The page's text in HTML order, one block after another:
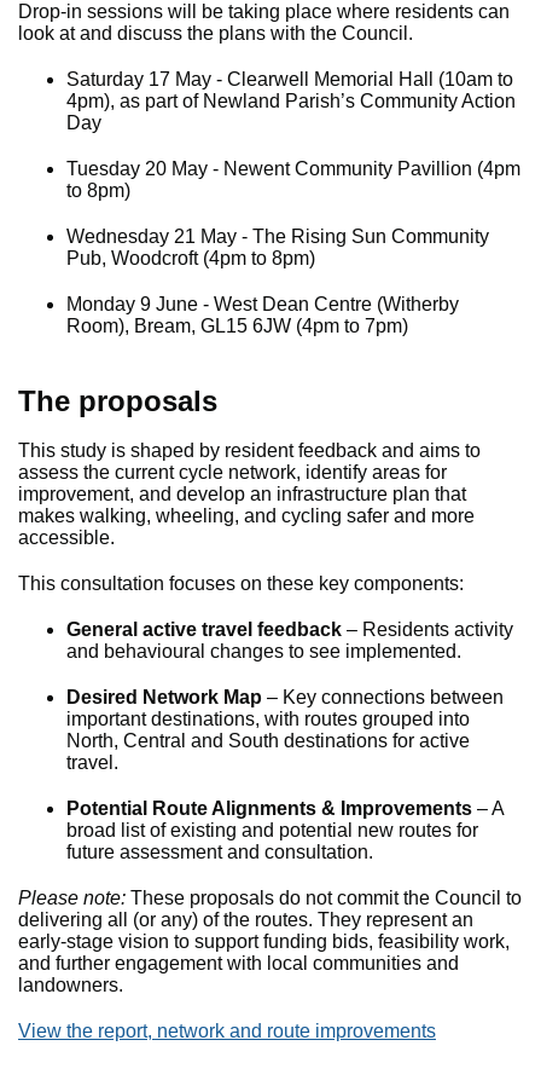
Drop-in sessions will be taking place where residents can
look at and discuss the plans with the Council.
Saturday 17 May - Clearwell Memorial Hall (10am to
4pm), as part of Newland Parish’s Community Action
Day
Tuesday 20 May - Newent Community Pavillion (4pm
to 8pm)
Wednesday 21 May - The Rising Sun Community
Pub, Woodcroft (4pm to 8pm)
Monday 9 June - West Dean Centre (Witherby
Room), Bream, GL15 6JW (4pm to 7pm)
The proposals
This study is shaped by resident feedback and aims to
assess the current cycle network, identify areas for
improvement, and develop an infrastructure plan that
makes walking, wheeling, and cycling safer and more
accessible.
This consultation focuses on these key components:
General active travel feedback – Residents activity
and behavioural changes to see implemented.
Desired Network Map – Key connections between
important destinations, with routes grouped into
North, Central and South destinations for active
travel.
Potential Route Alignments & Improvements – A
broad list of existing and potential new routes for
future assessment and consultation.
Please note: These proposals do not commit the Council to
delivering all (or any) of the routes. They represent an
early-stage vision to support funding bids, feasibility work,
and further engagement with local communities and
landowners.
View the report, network and route improvements